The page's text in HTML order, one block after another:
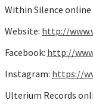
Within Silence online
Website: http://
Facebook: http://
Instagram: https://
Ulterium Records